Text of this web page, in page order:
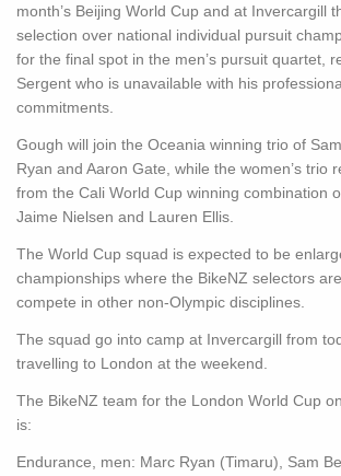
month’s Beijing World Cup and at Invercargill
selection over national individual pursuit
for the final spot in the men’s pursuit quartet,
Sergent who is unavailable with his
commitments.
Gough will join the Oceania winning trio of
Ryan and Aaron Gate, while the women’s trio
from the Cali World Cup winning combination
Jaime Nielsen and Lauren Ellis.
The World Cup squad is expected to be
championships where the BikeNZ selectors
compete in other non-Olympic disciplines.
The squad go into camp at Invercargill from
travelling to London at the weekend.
The BikeNZ team for the London World Cup
is:
Endurance, men: Marc Ryan (Timaru), Sam